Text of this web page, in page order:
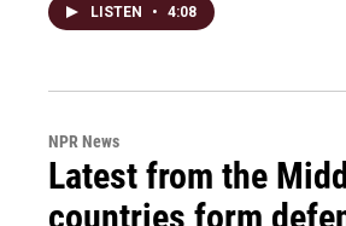
LISTEN • 4:08
NPR News
Latest from the
countries form